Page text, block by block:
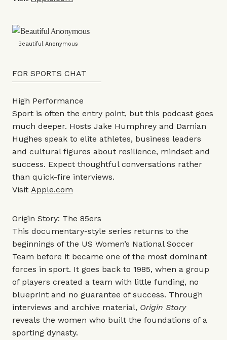
Beautiful Anonymous
FOR SPORTS CHAT
High Performance
Sport is often the entry point, but this podcast goes
much deeper. Hosts Jake Humphrey and Damian
Hughes speak to elite athletes, business leaders
and cultural figures about resilience, mindset and
success. Expect thoughtful conversations rather
than quick-fire interviews.
Visit Apple.com
Origin Story: The 85ers
This documentary-style series returns to the
beginnings of the US Women’s National Soccer
Team before it became one of the most dominant
forces in sport. It goes back to 1985, when a group
of players created a team with little funding, no
blueprint and no guarantee of success. Through
interviews and archive material, Origin Story
reveals the women who built the foundations of a
sporting dynasty.